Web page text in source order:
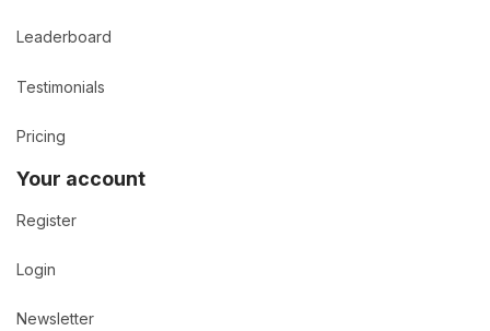
Leaderboard
Testimonials
Pricing
Your account
Register
Login
Newsletter